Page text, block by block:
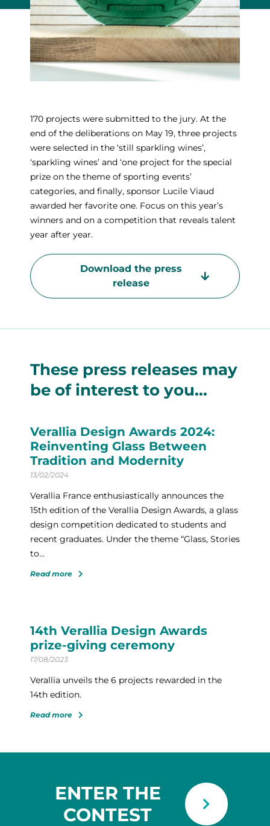
170 projects were submitted to the jury. At the
end of the deliberations on May 19, three projects
were selected in the ‘still sparkling wines’,
‘sparkling wines’ and ‘one project for the special
prize on the theme of sporting events’
categories, and finally, sponsor Lucile Viaud
awarded her favorite one. Focus on this year’s
winners and on a competition that reveals talent
year after year.
Download the press
release
These press releases may
be of interest to you...
Verallia Design Awards 2024:
Reinventing Glass Between
Tradition and Modernity
13/02/2024
Verallia France enthusiastically announces the
15th edition of the Verallia Design Awards, a glass
design competition dedicated to students and
recent graduates. Under the theme “Glass, Stories
to...
Read more
14th Verallia Design Awards
prize-giving ceremony
17/08/2023
Verallia unveils the 6 projects rewarded in the
14th edition.
Read more
ENTER THE
CONTEST